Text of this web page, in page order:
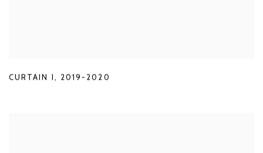
CURTAIN I, 2019-2020